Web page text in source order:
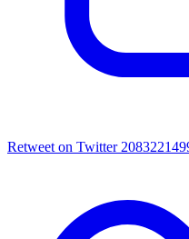
Retweet on Twitter